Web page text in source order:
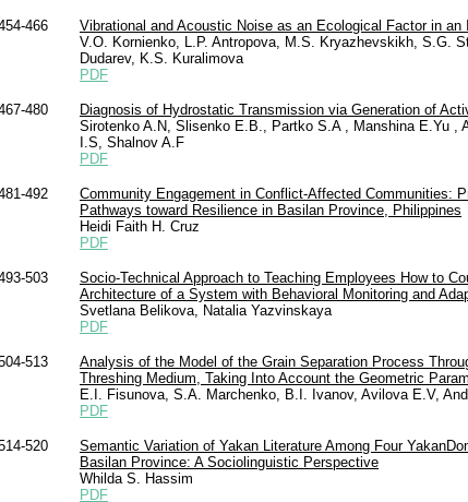
466
Vibrational and Acoustic Noise as an Ecological Factor in an
V.O. Kornienko, L.P. Antropova, M.S. Kryazhevskikh, S.G.
Dudarev, K.S. Kuralimovа
PDF
480
Diagnosis of Hydrostatic Transmission via Generation of
Sirotenko A.N, Slisenko E.B., Partko S.A , Manshina E.Yu ,
I.S, Shalnov A.F
PDF
492
Community Engagement in Conflict-Affected Communities:
Pathways toward Resilience in Basilan Province, Philippines
Heidi Faith H. Cruz
PDF
503
Socio-Technical Approach to Teaching Employees How to
Architecture of a System with Behavioral Monitoring and
Svetlana Belikova, Natalia Yazvinskaya
PDF
513
Analysis of the Model of the Grain Separation Process
Threshing Medium, Taking Into Account the Geometric
E.I. Fisunova, S.A. Marсhenko, B.I. Ivanov, Avilova E.V,
PDF
520
Semantic Variation of Yakan Literature Among Four
Basilan Province: A Sociolinguistic Perspective
Whilda S. Hassim
PDF